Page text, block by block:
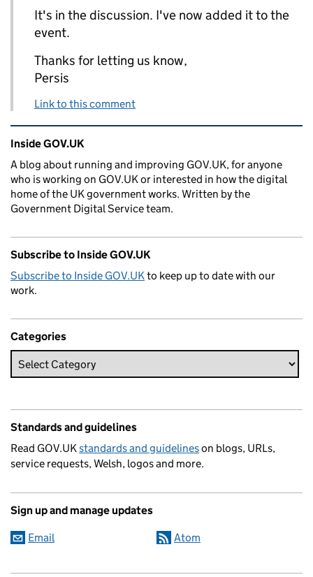
It's in the discussion. I've now added it to the
event.
Thanks for letting us know,
Persis
Link to this comment
Related content and links
Inside GOV.UK
A blog about running and improving GOV.UK, for anyone
who is working on GOV.UK or interested in how the digital
home of the UK government works. Written by the
Government Digital Service team.
Subscribe to Inside GOV.UK
Subscribe to Inside GOV.UKto keep up to date with our
work.
Categories
Standards and guidelines
Read GOV.UKstandards and guidelineson blogs, URLs,
service requests, Welsh, logos and more.
Sign up and manage updates
Email Atom